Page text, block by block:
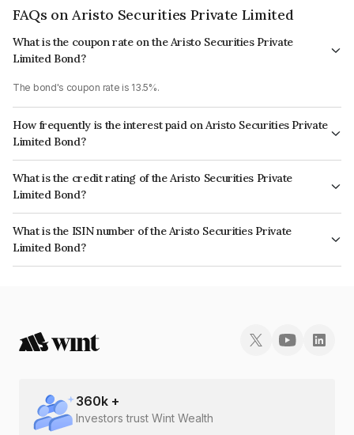
FAQs on Aristo Securities Private Limited
What is the coupon rate on the Aristo Securities Private
Limited Bond?
The bond's coupon rate is 13.5%.
How frequently is the interest paid on Aristo Securities Private
Limited Bond?
The interest earned from this Bond is paid QUARTERLY.
What is the credit rating of the Aristo Securities Private
Limited Bond?
The bond has been assigned a credit rating of InfomericsBBB- which
reflects the issuer's creditworthiness and the likelihood of default.
What is the ISIN number of the Aristo Securities Private
Limited Bond?
The ISIN number for Aristo Securities Private Limited is INE0Q1K07071.
360k +
Investors trust Wint Wealth